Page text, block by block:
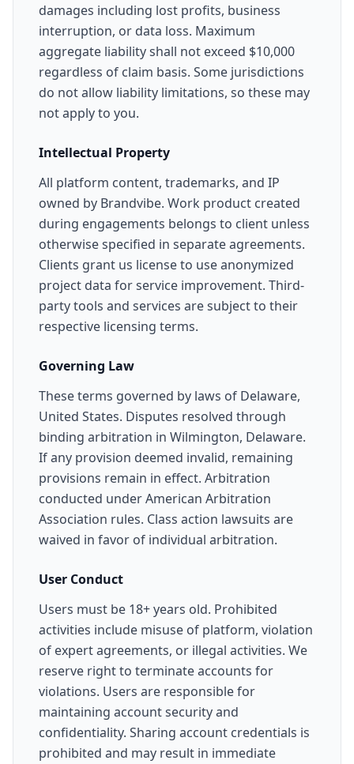
damages including lost profits, business
interruption, or data loss. Maximum
aggregate liability shall not exceed $10,000
regardless of claim basis. Some jurisdictions
do not allow liability limitations, so these may
not apply to you.
Intellectual Property
All platform content, trademarks, and IP
owned by Brandvibe. Work product created
during engagements belongs to client unless
otherwise specified in separate agreements.
Clients grant us license to use anonymized
project data for service improvement. Third-
party tools and services are subject to their
respective licensing terms.
Governing Law
These terms governed by laws of Delaware,
United States. Disputes resolved through
binding arbitration in Wilmington, Delaware.
If any provision deemed invalid, remaining
provisions remain in effect. Arbitration
conducted under American Arbitration
Association rules. Class action lawsuits are
waived in favor of individual arbitration.
User Conduct
Users must be 18+ years old. Prohibited
activities include misuse of platform, violation
of expert agreements, or illegal activities. We
reserve right to terminate accounts for
violations. Users are responsible for
maintaining account security and
confidentiality. Sharing account credentials is
prohibited and may result in immediate